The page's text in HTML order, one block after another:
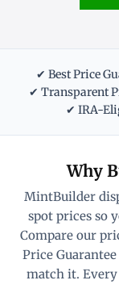
✔ Best Price
✔ Transparent
✔ IRA-
Why
MintBuilder
spot prices so
Compare our
Price
match it.